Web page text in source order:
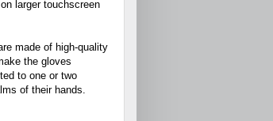
larger touchscreen
made of high-quality
the gloves
to one or two
of their hands.